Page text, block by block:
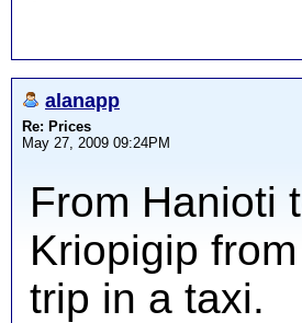
alanapp
Re: Prices
May 27, 2009 09:24PM
From Hanioti
Kriopigip
trip in a taxi.